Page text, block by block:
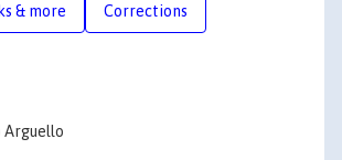
& more Corrections
Arguello